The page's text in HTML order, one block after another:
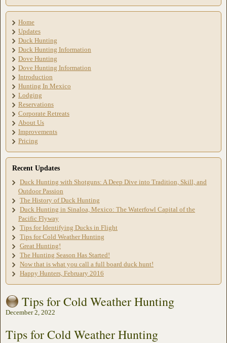
Home
Updates
Duck Hunting
Duck Hunting Information
Dove Hunting
Dove Hunting Information
Introduction
Hunting In Mexico
Lodging
Reservations
Corporate Retreats
About Us
Improvements
Pricing
Recent Updates
Duck Hunting with Shotguns: A Deep Dive into Tradition, Skill, and
Outdoor Passion
The History of Duck Hunting
Duck Hunting in Sinaloa, Mexico: The Waterfowl Capital of the
Pacific Flyway
Tips for Identifying Ducks in Flight
Tips for Cold Weather Hunting
Great Hunting!
The Hunting Season Has Started!
Now that is what you call a full board duck hunt!
Happy Hunters, February 2016
Tips for Cold Weather Hunting
December 2, 2022
Tips for Cold Weather Hunting